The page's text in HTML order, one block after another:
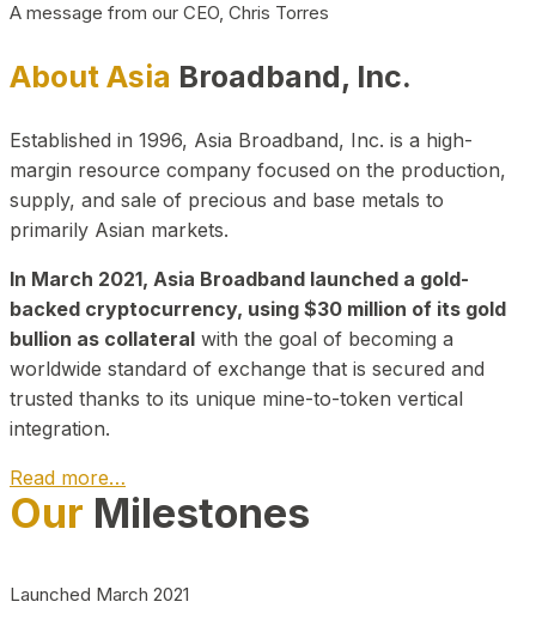
A message from our CEO, Chris Torres
About Asia Broadband, Inc.
Established in 1996, Asia Broadband, Inc. is a high-
margin resource company focused on the production,
supply, and sale of precious and base metals to
primarily Asian markets.
In March 2021, Asia Broadband launched a gold-
backed cryptocurrency, using $30 million of its gold
bullion as collateral with the goal of becoming a
worldwide standard of exchange that is secured and
trusted thanks to its unique mine-to-token vertical
integration.
Read more…
Play Video about CEO
Our Milestones
Launched March 2021